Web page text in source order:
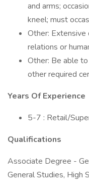
and arms;
kneel; must
Other: Extensive
relations or
Other: Be able
other required
Years Of Experience
5-7 : Retail/
Qualifications
Associate Degree -
General Studies, High